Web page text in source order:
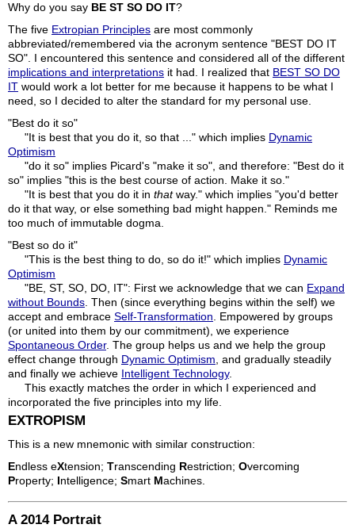
Why do you say BE ST SO DO IT?
The five Extropian Principles are most commonly
abbreviated/remembered via the acronym sentence "BEST DO IT
SO". I encountered this sentence and considered all of the different
implications and interpretations it had. I realized that BEST SO DO
IT would work a lot better for me because it happens to be what I
need, so I decided to alter the standard for my personal use.
"Best do it so"
"It is best that you do it, so that ..." which implies Dynamic
Optimism
"do it so" implies Picard's "make it so", and therefore: "Best do it
so" implies "this is the best course of action. Make it so."
"It is best that you do it in thatway." which implies "you'd better
do it that way, or else something bad might happen." Reminds me
too much of immutable dogma.
"Best so do it"
"This is the best thing to do, so do it!" which implies Dynamic
Optimism
"BE, ST, SO, DO, IT": First we acknowledge that we can Expand
without Bounds. Then (since everything begins within the self) we
accept and embrace Self-Transformation. Empowered by groups
(or united into them by our commitment), we experience
Spontaneous Order. The group helps us and we help the group
effect change through Dynamic Optimism, and gradually steadily
and finally we achieve Intelligent Technology.
This exactly matches the order in which I experienced and
incorporated the five principles into my life.
EXTROPISM
This is a new mnemonic with similar construction:
Endless eXtension; Transcending Restriction; Overcoming
Property; Intelligence; Smart Machines.
A 2014 Portrait